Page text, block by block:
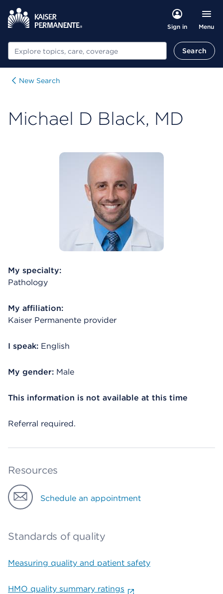
Sign in Menu
Search Search
New Search
Michael D Black, MD
My specialty:
Pathology
My affiliation:
Kaiser Permanente provider
I speak: English
My gender: Male
This information is not available at this time
Referral required.
Resources
Schedule an appointment
Standards of quality
Measuring quality and patient safety
HMO quality summary ratings